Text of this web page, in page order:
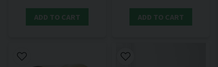
ADD TO CART ADD TO CART